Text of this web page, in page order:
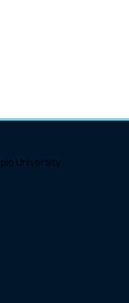
University